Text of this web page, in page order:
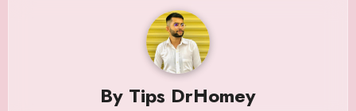
By Tips DrHomey